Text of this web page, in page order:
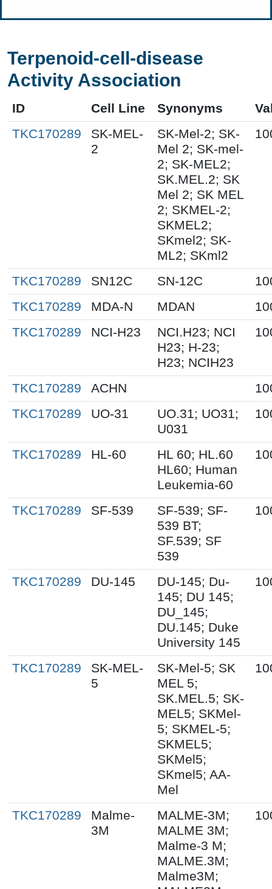
Terpenoid-cell-disease
Activity Association
ID Cell Line Synonyms
TKC170289
SK-MEL-
2
SK-Mel-2; SK-
Mel 2; SK-mel-
2; SK-MEL2;
SK.MEL.2; SK
Mel 2; SK MEL
2; SKMEL-2;
SKMEL2;
SKmel2; SK-
ML2; SKml2
TKC170289 SN12C SN-12C
TKC170289
MDA-N MDAN
TKC170289
NCI-H23
NCI.H23; NCI
H23; H-23;
H23; NCIH23
TKC170289 ACHN
TKC170289
UO-31
UO.31; UO31;
U031
TKC170289 HL-60
HL 60; HL.60
HL60; Human
Leukemia-60
TKC170289 SF-539
SF-539; SF-
539 BT;
SF.539; SF
539
TKC170289 DU-145
DU-145; Du-
145; DU 145;
DU_145;
DU.145; Duke
University 145
TKC170289
SK-MEL-
5
SK-Mel-5; SK
MEL 5;
SK.MEL.5; SK-
MEL5; SKMel-
5; SKMEL-5;
SKMEL5;
SKMel5;
SKmel5; AA-
Mel
TKC170289
Malme-
3M
MALME-3M;
MALME 3M;
Malme-3 M;
MALME.3M;
Malme3M;